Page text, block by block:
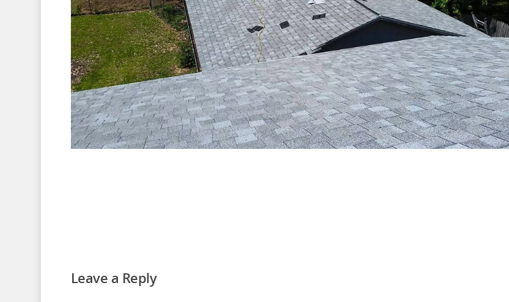
Leave a Reply